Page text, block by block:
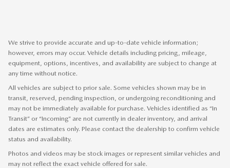
We strive to provide accurate and up-to-date vehicle information;
however, errors may occur. Vehicle details including pricing, mileage,
equipment, options, incentives, and availability are subject to change at
any time without notice.
All vehicles are subject to prior sale. Some vehicles shown may be in
transit, reserved, pending inspection, or undergoing reconditioning and
may not be immediately available for purchase. Vehicles identified as “In
Transit” or “Incoming” are not currently in dealer inventory, and arrival
dates are estimates only. Please contact the dealership to confirm vehicle
status and availability.
Photos and videos may be stock images or represent similar vehicles and
may not reflect the exact vehicle offered for sale.